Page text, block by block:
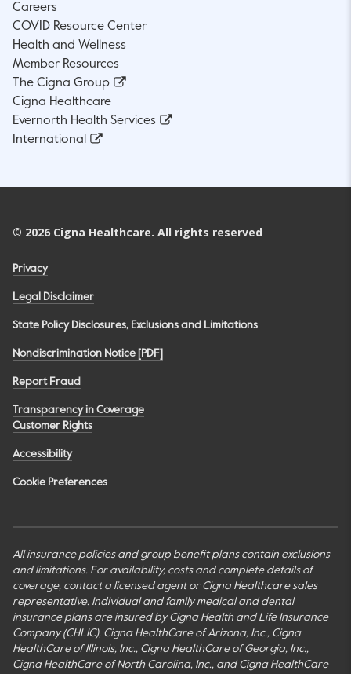
Careers
COVID Resource Center
Health and Wellness
Member Resources
The Cigna Group
Cigna Healthcare
Evernorth Health Services
International
© 2026 Cigna Healthcare. All rights reserved
Privacy
Legal Disclaimer
State Policy Disclosures, Exclusions and Limitations
Nondiscrimination Notice [PDF]
Report Fraud
Transparency in Coverage
Customer Rights
Accessibility
Cookie Preferences
All insurance policies and group benefit plans contain exclusions
and limitations. For availability, costs and complete details of
coverage, contact a licensed agent or Cigna Healthcare sales
representative. Individual and family medical and dental
insurance plans are insured by Cigna Health and Life Insurance
Company (CHLIC), Cigna HealthCare of Arizona, Inc., Cigna
HealthCare of Illinois, Inc., Cigna HealthCare of Georgia, Inc.,
Cigna HealthCare of North Carolina, Inc., and Cigna HealthCare